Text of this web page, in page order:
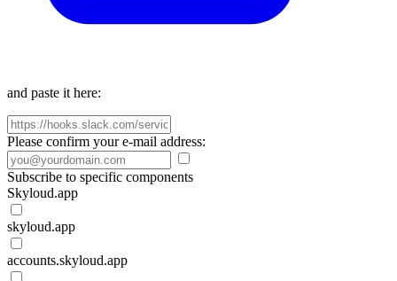
and paste it here:
Please confirm your e-mail address:
Subscribe to specific components
Skyloud.app
skyloud.app
accounts.skyloud.app